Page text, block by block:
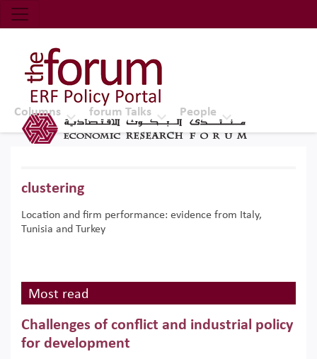
Economic Research Forum (ERF)
Top Nav
The Forum ERF
Columns forum Talks People
clustering
Location and firm performance: evidence from Italy,
Tunisia and Turkey
Most read
Challenges of conflict and industrial policy
for development